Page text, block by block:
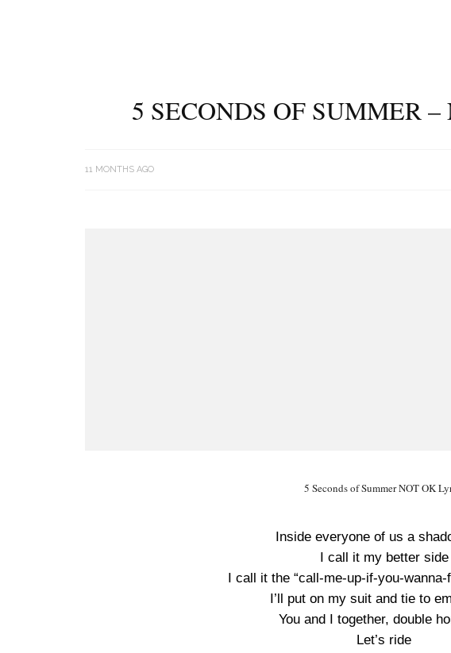
5 SECONDS OF SUMMER
11 MONTHS AGO
5 Seconds of Summer NOT OK
Inside everyone of us a
I call it my better side
I call it the “call-me-up-if-you-wanna-
I’ll put on my suit and tie to
You and I together, double
Let’s ride